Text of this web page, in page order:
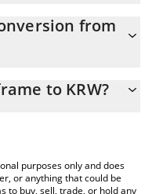
KRW
from
to KRW by simply
above to check the
to KRW?
purposes only and does
or anything that could be
to buy, sell, trade, or hold any